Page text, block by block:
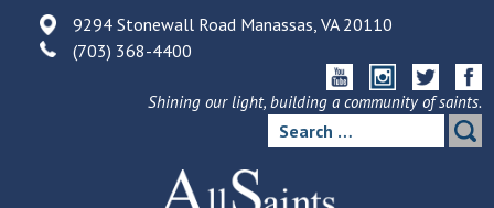
9294 Stonewall Road Manassas, VA 20110
(703) 368-4400
Shining our light, building a community of saints.
Search
for: